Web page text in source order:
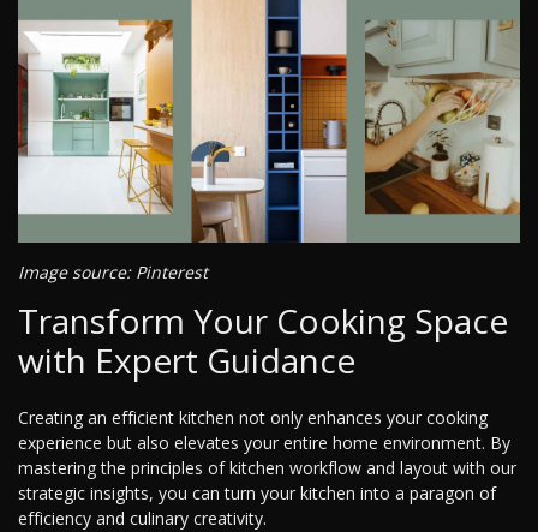
Image source: Pinterest
Transform Your Cooking Space
with Expert Guidance
Creating an efficient kitchen not only enhances your cooking
experience but also elevates your entire home environment. By
mastering the principles of kitchen workflow and layout with our
strategic insights, you can turn your kitchen into a paragon of
efficiency and culinary creativity.